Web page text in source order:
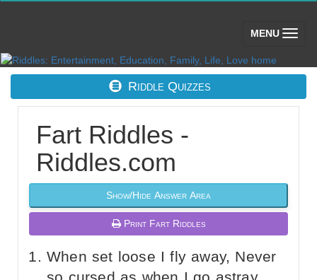
MENU (toggle)
Riddle Quizzes
Fart Riddles -
Riddles.com
Show/Hide Answer Area
Print Fart Riddles
When set loose I fly away, Never